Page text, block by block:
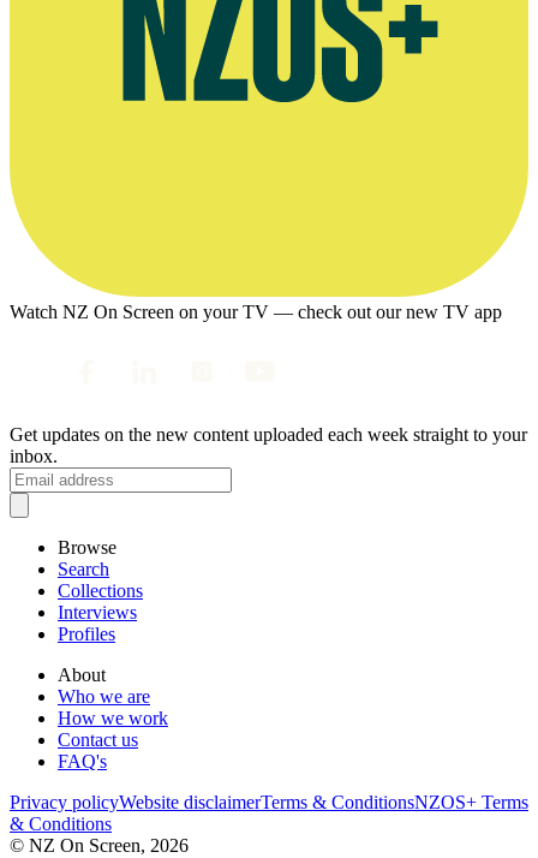
Watch NZ On Screen on your TV — check out our new TV app
Get updates on the new content uploaded each week straight to your
inbox.
Browse
Search
Collections
Interviews
Profiles
About
Who we are
How we work
Contact us
FAQ's
Privacy policyWebsite disclaimerTerms & ConditionsNZOS+ Terms
& Conditions
© NZ On Screen, 2026